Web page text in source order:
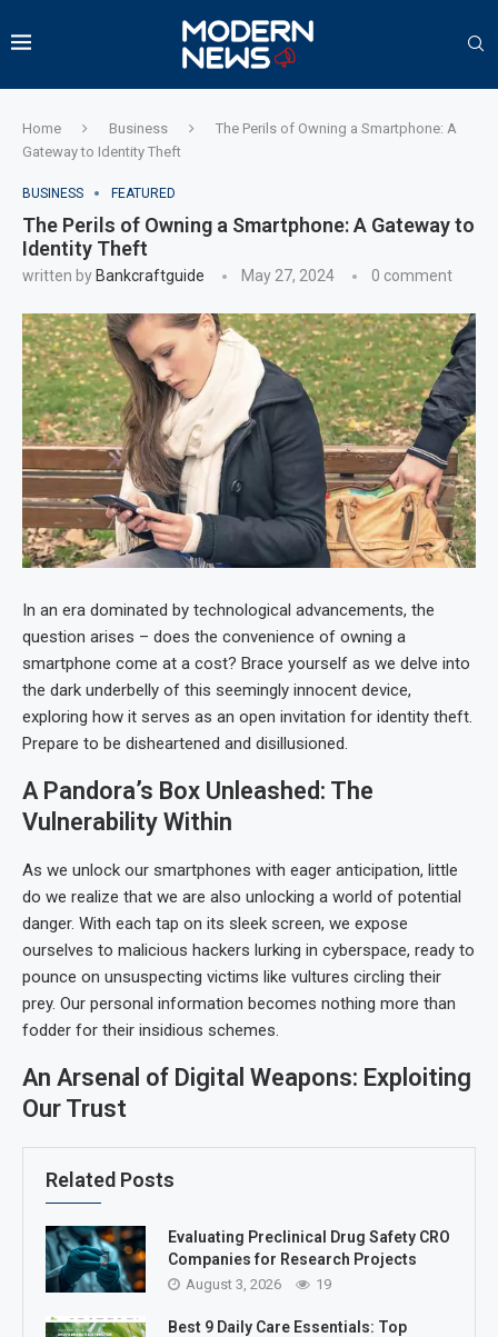
Home Business
The Perils of Owning a Smartphone: A
Gateway to Identity Theft
BUSINESS FEATURED
The Perils of Owning a Smartphone: A Gateway to
Identity Theft
written by Bankcraftguide May 27, 2024 0 comment
In an era dominated by technological advancements, the
question arises – does the convenience of owning a
smartphone come at a cost? Brace yourself as we delve into
the dark underbelly of this seemingly innocent device,
exploring how it serves as an open invitation for identity theft.
Prepare to be disheartened and disillusioned.
A Pandora’s Box Unleashed: The
Vulnerability Within
As we unlock our smartphones with eager anticipation, little
do we realize that we are also unlocking a world of potential
danger. With each tap on its sleek screen, we expose
ourselves to malicious hackers lurking in cyberspace, ready to
pounce on unsuspecting victims like vultures circling their
prey. Our personal information becomes nothing more than
fodder for their insidious schemes.
An Arsenal of Digital Weapons: Exploiting
Our Trust
Related Posts
Evaluating Preclinical Drug Safety CRO
Companies for Research Projects
August 3, 2026 19
Best 9 Daily Care Essentials: Top